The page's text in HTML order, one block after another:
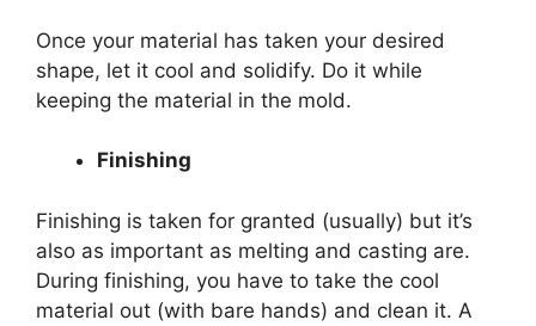
Once your material has taken your desired
shape, let it cool and solidify. Do it while
keeping the material in the mold.
Finishing
Finishing is taken for granted (usually) but it’s
also as important as melting and casting are.
During finishing, you have to take the cool
material out (with bare hands) and clean it. A